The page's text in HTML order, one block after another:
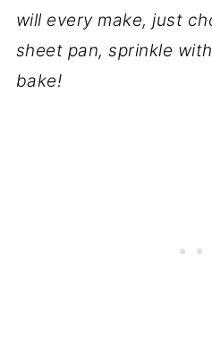
will every make, just
sheet pan, sprinkle
bake!